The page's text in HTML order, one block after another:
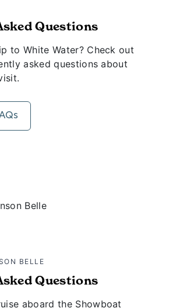
Questions
to White Water? Check out
asked questions about
BELLE
Questions
aboard the Showboat